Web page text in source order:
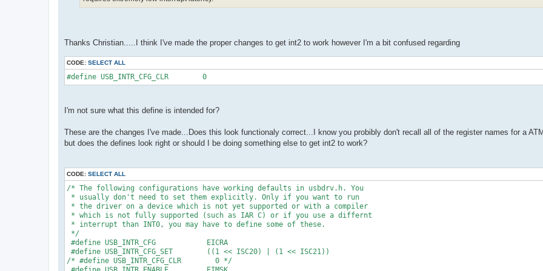
Thanks Christian.....I think I've made the proper changes to get int2 to work however I'm a bit confused regarding
CODE: SELECT ALL
#define USB_INTR_CFG_CLR        0
I'm not sure what this define is intended for?
These are the changes I've made...Does this look functionaly correct...I know you probibly don't recall all of the register names for a
but does the defines look right or should I be doing something else to get int2 to work?
CODE: SELECT ALL
/* The following configurations have working defaults in usbdrv.h. You
* usually don't need to set them explicitly. Only if you want to run
* the driver on a device which is not yet supported or with a compiler
* which is not fully supported (such as IAR C) or if you use a differnt
* interrupt than INT0, you may have to define some of these.
*/
#define USB_INTR_CFG            EICRA
#define USB_INTR_CFG_SET        ((1 << ISC20) | (1 << ISC21))
/* #define USB_INTR_CFG_CLR        0 */